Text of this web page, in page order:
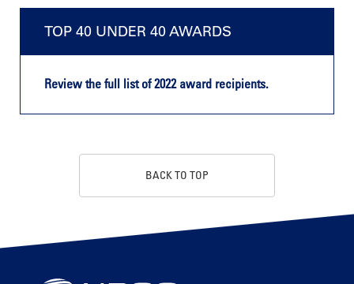
TOP 40 UNDER 40 AWARDS
Review the full list of 2022 award recipients.
BACK TO TOP